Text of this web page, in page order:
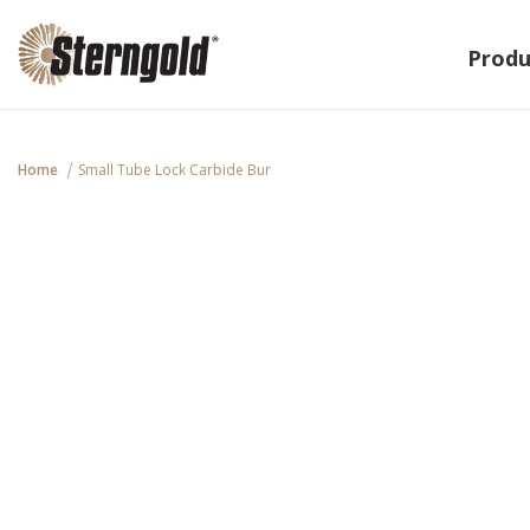
Home Small Tube Lock Carbide Bur